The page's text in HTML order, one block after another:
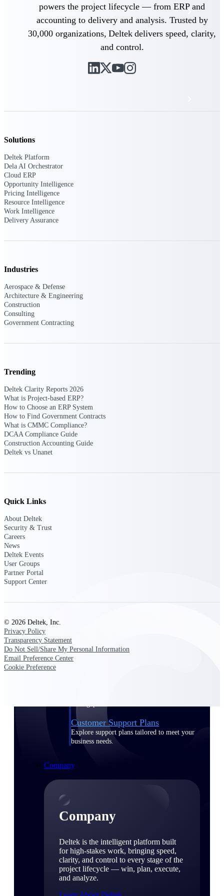
Events & Webinars
Deltek Project Nation Blog
Deltek Learning Hub
Top Federal Opportunities
Events & Webinars
learn, network, and stay ahead.
industry trends, and best practices
User Groups
Network with other Deltek users to share
ideas and discuss trends impacting project-
based businesses
Support Center Login
Deltek Professional Services
Get expert help to implement, upgrade, or
optimize your Deltek products.
Customer Support Plans
Explore support plans tailored to meet your
business needs.
Company
Company
Deltek is the intelligent platform built
for high-stakes work, bringing speed,
clarity, and control to every stage of the
project lifecycle — win, plan, execute,
and analyze.
powers the project lifecycle — from ERP and
accounting to delivery and analysis. Trusted by
30,000 organizations, Deltek delivers speed, clarity,
and control.
Solutions
Deltek Platform
Dela AI Orchestrator
Cloud ERP
Opportunity Intelligence
Pricing Intelligence
Resource Intelligence
Work Intelligence
Delivery Assurance
Industries
Aerospace & Defense
Architecture & Engineering
Construction
Consulting
Government Contracting
Trending
Deltek Clarity Reports 2026
What is Project-based ERP?
How to Choose an ERP System
How to Find Government Contracts
What is CMMC Compliance?
DCAA Compliance Guide
Construction Accounting Guide
Deltek vs Unanet
Quick Links
About Deltek
Security & Trust
Careers
News
Deltek Events
User Groups
Partner Portal
Support Center
© 2026 Deltek, Inc.
Privacy Policy
Transparency Statement
Do Not Sell/Share My Personal Information
Email Preference Center
Cookie Preference